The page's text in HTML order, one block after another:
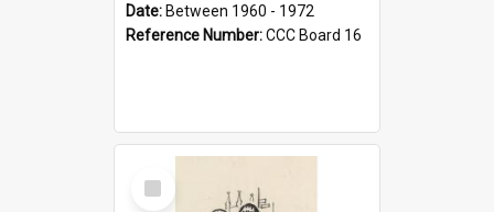
Date: Between 1960 - 1972
Reference Number:CCC Board 16
Select
Item